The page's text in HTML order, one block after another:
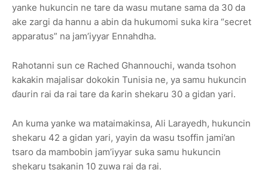
yanke hukuncin ne tare da wasu mutane sama da 30 da
ake zargi da hannu a abin da hukumomi suka kira “secret
apparatus” na jam’iyyar Ennahdha.
Rahotanni sun ce Rached Ghannouchi, wanda tsohon
kakakin majalisar dokokin Tunisia ne, ya samu hukuncin
ɗaurin rai da rai tare da ƙarin shekaru 30 a gidan yari.
An kuma yanke wa mataimakinsa, Ali Larayedh, hukuncin
shekaru 42 a gidan yari, yayin da wasu tsoffin jami’an
tsaro da mambobin jam’iyyar suka samu hukuncin
shekaru tsakanin 10 zuwa rai da rai.